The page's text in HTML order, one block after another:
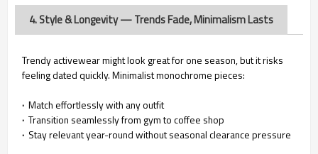
4. Style & Longevity — Trends Fade, Minimalism Lasts
Trendy activewear might look great for one season, but it risks
feeling dated quickly. Minimalist monochrome pieces:
· Match effortlessly with any outfit
· Transition seamlessly from gym to coffee shop
· Stay relevant year-round without seasonal clearance pressure